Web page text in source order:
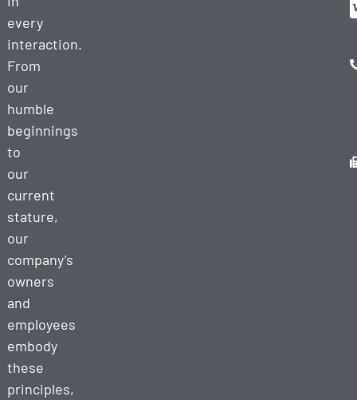
every
interaction.
From
our
humble
beginnings
to
our
current
stature,
our
company’s
owners
and
employees
embody
these
principles,